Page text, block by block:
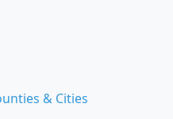
& Cities